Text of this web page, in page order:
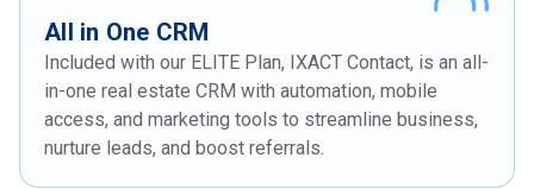
All in One CRM
Included with our ELITE Plan, IXACT Contact, is an all-
in-one real estate CRM with automation, mobile
access, and marketing tools to streamline business,
nurture leads, and boost referrals.